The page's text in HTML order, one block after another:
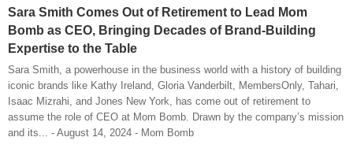
Sara Smith Comes Out of Retirement to Lead Mom
Bomb as CEO, Bringing Decades of Brand-Building
Expertise to the Table
Sara Smith, a powerhouse in the business world with a history of building
iconic brands like Kathy Ireland, Gloria Vanderbilt, MembersOnly, Tahari,
Isaac Mizrahi, and Jones New York, has come out of retirement to
assume the role of CEO at Mom Bomb. Drawn by the company’s mission
and its... - August 14, 2024 - Mom Bomb